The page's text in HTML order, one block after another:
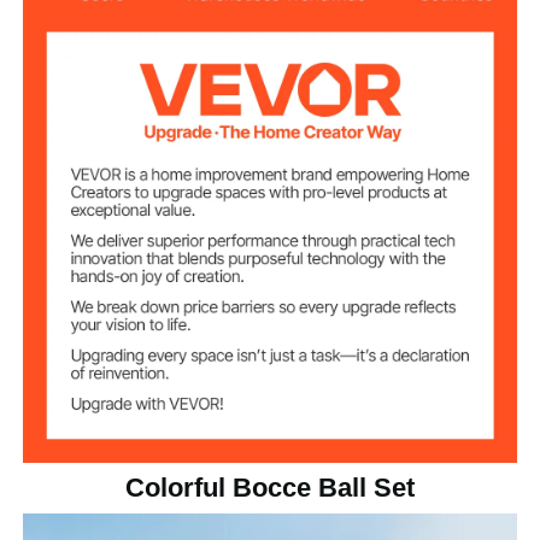
Single Ball Weight 2.18 lbs / 990 g
Total Weight
Colorful Bocce Ball Set